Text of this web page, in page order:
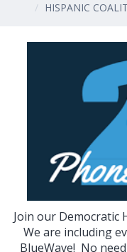
HISPANIC
Join our Democratic
We are including
BlueWave! No